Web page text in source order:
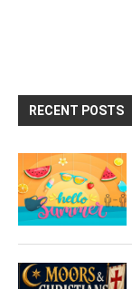
RECENT POSTS